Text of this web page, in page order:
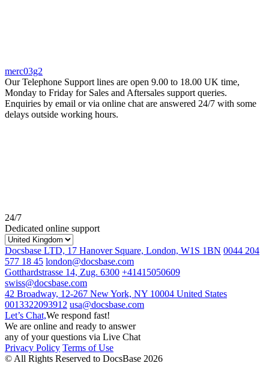
merc03g2
Our Telephone Support lines are open 9.00 to 18.00 UK time,
Monday to Friday for Sales and Aftersales support queries.
Enquiries by email or via online chat are answered 24/7 with some
delays outside working hours.
24/7
Dedicated online support
Docsbase LTD, 17 Hanover Square, London, W1S 1BN 0044 204
577 18 45 london@docsbase.com
Gotthardstrasse 14, Zug. 6300 +41415050609
swiss@docsbase.com
42 Broadway, 12-267 New York, NY 10004 United States
0013322093912 usa@docsbase.com
Let’s Chat,We respond fast!
We are online and ready to answer
any of your questions via Live Chat
Privacy Policy Terms of Use
© All Rights Reserved to DocsBase 2026